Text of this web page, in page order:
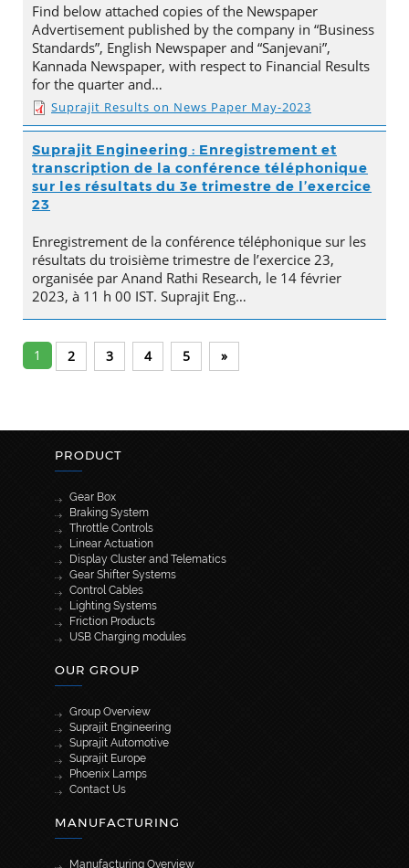
Find below attached copies of the Newspaper
Advertisement published by the company in “Business
Standards”, English Newspaper and “Sanjevani”,
Kannada Newspaper, with respect to Financial Results
for the quarter and…
Suprajit Results on News Paper May-2023
Suprajit Engineering : Enregistrement et
transcription de la conférence téléphonique
sur les résultats du 3e trimestre de l’exercice
23
Enregistrement de la conférence téléphonique sur les
résultats du troisième trimestre de l’exercice 23,
organisée par Anand Rathi Research, le 14 février
2023, à 11 h 00 IST. Suprajit Eng…
1 2 3 4 5 »
PRODUCT
Gear Box
Braking System
Throttle Controls
Linear Actuation
Display Cluster and Telematics
Gear Shifter Systems
Control Cables
Lighting Systems
Friction Products
USB Charging modules
OUR GROUP
Group Overview
Suprajit Engineering
Suprajit Automotive
Suprajit Europe
Phoenix Lamps
Contact Us
MANUFACTURING
Manufacturing Overview